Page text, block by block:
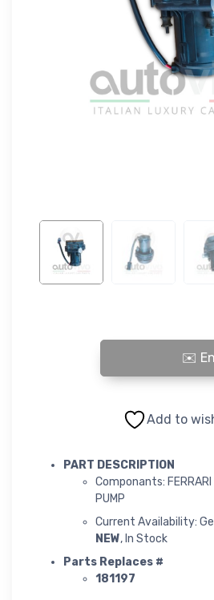
FERRARI SECONDARY AIR PUMP
Add to
PART DESCRIPTION
Componants: FERRARI
PUMP
Current Availability:
NEW, In Stock
Parts Replaces #
181197